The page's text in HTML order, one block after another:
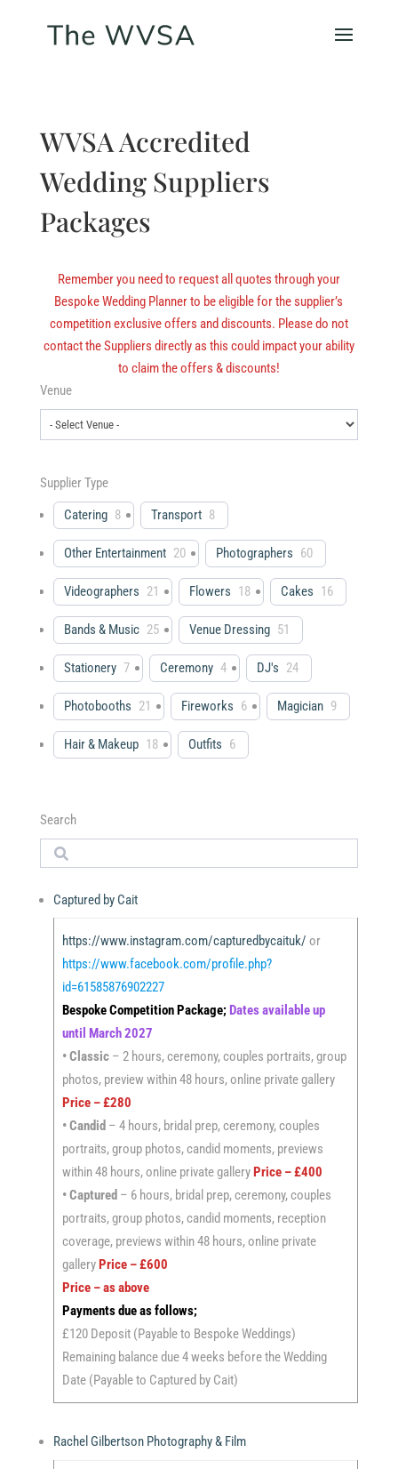
WVSA Accredited
Wedding Suppliers
Packages
Remember you need to request all quotes through your
Bespoke Wedding Planner to be eligible for the supplier’s
competition exclusive offers and discounts. Please do not
contact the Suppliers directly as this could impact your ability
to claim the offers & discounts!
Venue
Supplier Type
Catering 8 Transport 8
Other Entertainment 20 Photographers 60
Videographers 21 Flowers 18 Cakes 16
Bands & Music 25 Venue Dressing 51
Stationery 7 Ceremony 4 DJ's 24
Photobooths 21 Fireworks 6 Magician 9
Hair & Makeup 18 Outfits 6
Search
Search
Captured by Cait
https://www.instagram.com/capturedbycaituk/ or
https://www.facebook.com/profile.php?
id=61585876902227
Bespoke Competition Package; Dates available up
until March 2027
•Classic– 2 hours, ceremony, couples portraits, group
photos, preview within 48 hours, online private gallery
Price – £280
• Candid – 4 hours, bridal prep, ceremony, couples
portraits, group photos, candid moments, previews
within 48 hours, online private gallery Price – £400
• Captured – 6 hours, bridal prep, ceremony, couples
portraits, group photos, candid moments, reception
coverage, previews within 48 hours, online private
gallery Price – £600
Price – as above
Payments due as follows;
£120 Deposit (Payable to Bespoke Weddings)
Remaining balance due 4 weeks before the Wedding
Date (Payable to Captured by Cait)
Rachel Gilbertson Photography & Film